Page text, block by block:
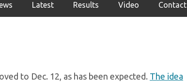
Latest Results Video Contact
to Dec. 12, as has been expected. The idea